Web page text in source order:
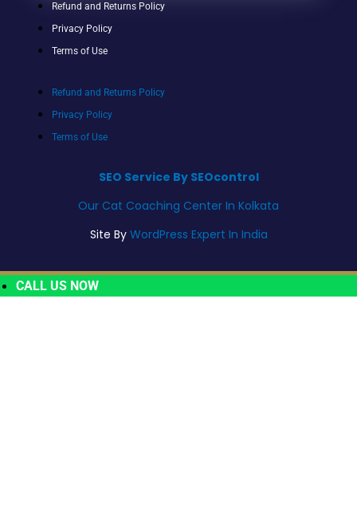
Refund and Returns Policy
Privacy Policy
Terms of Use
Refund and Returns Policy
Privacy Policy
Terms of Use
SEO Service By SEOcontrol
Our Cat Coaching Center In Kolkata
Site By WordPress Expert In India
CALL US NOW